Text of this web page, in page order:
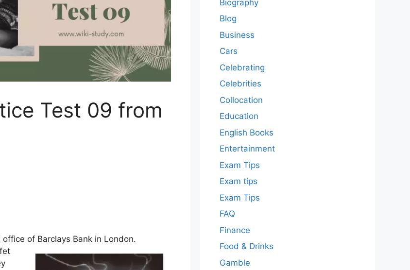
Test 09 from
of Barclays Bank in London.
Biography
Blog
Business
Cars
Celebrating
Celebrities
Collocation
Education
English Books
Entertainment
Exam Tips
Exam tips
Exam Tips
FAQ
Finance
Food & Drinks
Gamble